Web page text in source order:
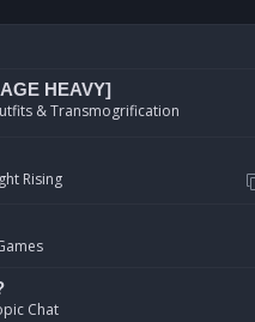
HEAVY]
& Transmogrification
Rising
Chat